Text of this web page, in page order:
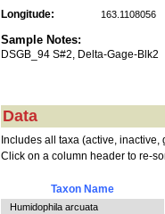
Longitude: 163.1108056
Sample Notes:
DSGB_94 S#2, Delta-Gage-Blk2
Data
Includes all taxa (active,
Click on a column header to re-
Taxon Name
Humidophila arcuata